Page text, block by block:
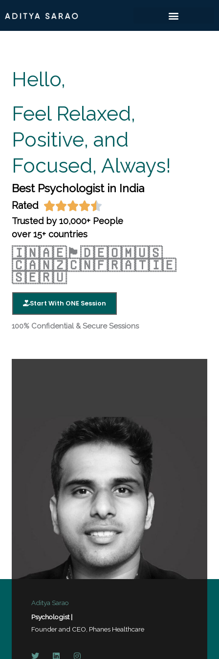
to
content
Hello,
Feel Relaxed,
Positive, and
Focused, Always!
Best Psychologist in India
Rated 
R
t
d
4
u
t
f
5
Trusted by 10,000+ People
over 15+ countries
🇮🇳🇦🇪🏴󠁧󠁢󠁥󠁮󠁧󠁿🇩🇪🇴🇲🇺🇸
🇨🇦🇳🇿🇨🇳🇫🇷🇦🇹🇮🇪
🇸🇪🇷🇺
Start With ONE Session
100% Confidential & Secure Sessions
Aditya Sarao
Psychologist |
Founder and CEO, Phanes Healthcare
T
L
I